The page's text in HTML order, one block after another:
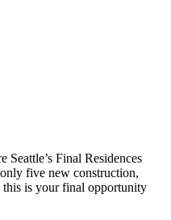
Final Residences
five new construction,
this is your final opportunity